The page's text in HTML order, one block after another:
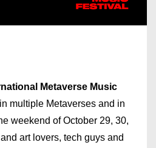
Metaverse Music
multiple Metaverses and in
weekend of October 29, 30,
art lovers, tech guys and